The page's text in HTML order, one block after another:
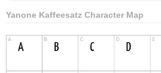
Yanone Kaffeesatz Character Map